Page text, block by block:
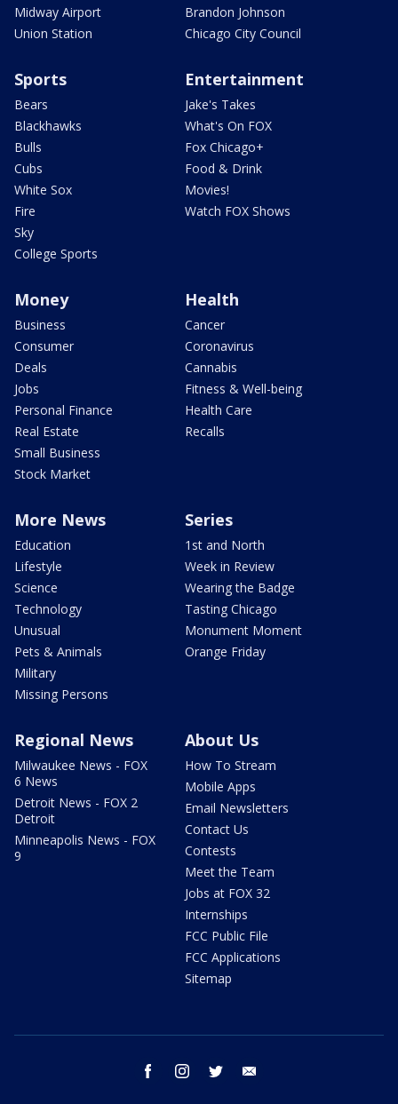
Midway Airport
Union Station
Brandon Johnson
Chicago City Council
Sports
Bears
Blackhawks
Bulls
Cubs
White Sox
Fire
Sky
College Sports
Entertainment
Jake's Takes
What's On FOX
Fox Chicago+
Food & Drink
Movies!
Watch FOX Shows
Money
Business
Consumer
Deals
Jobs
Personal Finance
Real Estate
Small Business
Stock Market
Health
Cancer
Coronavirus
Cannabis
Fitness & Well-being
Health Care
Recalls
More News
Education
Lifestyle
Science
Technology
Unusual
Pets & Animals
Military
Missing Persons
Series
1st and North
Week in Review
Wearing the Badge
Tasting Chicago
Monument Moment
Orange Friday
Regional News
Milwaukee News - FOX
6 News
Detroit News - FOX 2
Detroit
Minneapolis News - FOX
9
About Us
How To Stream
Mobile Apps
Email Newsletters
Contact Us
Contests
Meet the Team
Jobs at FOX 32
Internships
FCC Public File
FCC Applications
Sitemap
facebook instagram twitter